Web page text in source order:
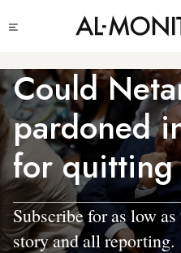
to
content
menu
Could
pardoned
for
Subscribe for as low as
story and all reporting.